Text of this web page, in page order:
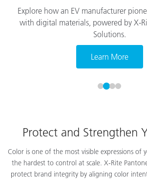
Explore how an EV manufacturer
with digital materials, powered by X-
Solutions.
Learn More
Protect and Strengthen
Color is one of the most visible expressions of
the hardest to control at scale. X-Rite
protect brand integrity by aligning color